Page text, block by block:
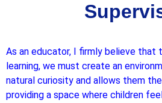
As an educator, I firmly believe that
learning, we must create an
natural curiosity and allows them
providing a space where children